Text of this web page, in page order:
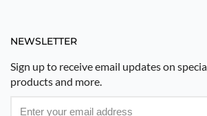
NEWSLETTER
Sign up to receive email updates on
products and more.